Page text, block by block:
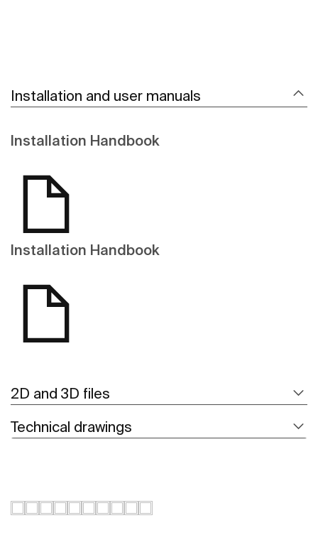
Installation and user manuals
Installation Handbook
Installation Handbook
2D and 3D files
Technical drawings